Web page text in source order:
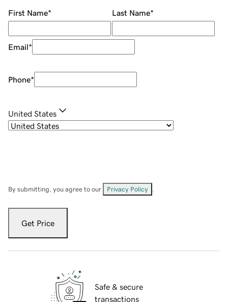
First Name* Last Name*
Email*
Phone*
United States
By submitting, you agree to our Privacy Policy
Get Price
Safe & secure
transactions